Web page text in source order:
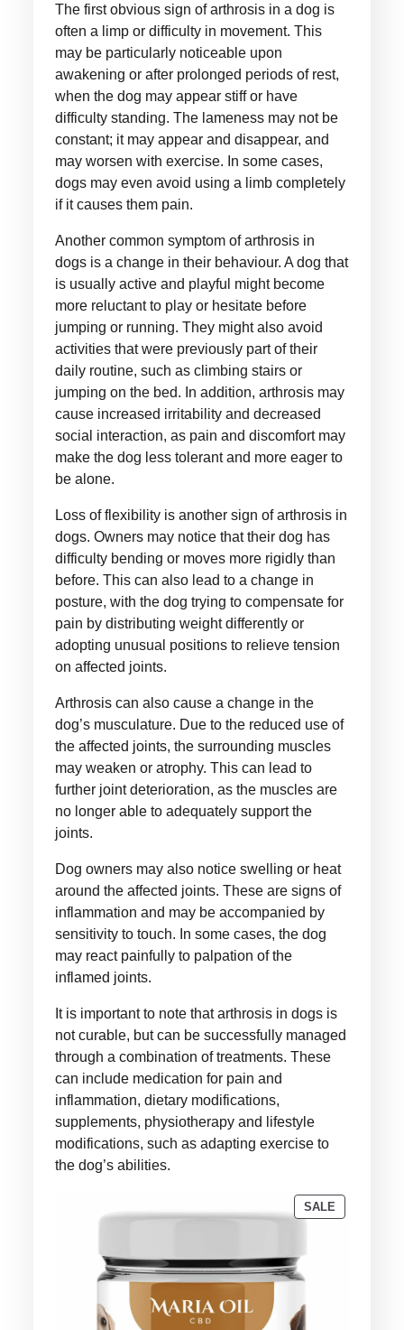
The first obvious sign of arthrosis in a dog is
often a limp or difficulty in movement. This
may be particularly noticeable upon
awakening or after prolonged periods of rest,
when the dog may appear stiff or have
difficulty standing. The lameness may not be
constant; it may appear and disappear, and
may worsen with exercise. In some cases,
dogs may even avoid using a limb completely
if it causes them pain.
Another common symptom of arthrosis in
dogs is a change in their behaviour. A dog that
is usually active and playful might become
more reluctant to play or hesitate before
jumping or running. They might also avoid
activities that were previously part of their
daily routine, such as climbing stairs or
jumping on the bed. In addition, arthrosis may
cause increased irritability and decreased
social interaction, as pain and discomfort may
make the dog less tolerant and more eager to
be alone.
Loss of flexibility is another sign of arthrosis in
dogs. Owners may notice that their dog has
difficulty bending or moves more rigidly than
before. This can also lead to a change in
posture, with the dog trying to compensate for
pain by distributing weight differently or
adopting unusual positions to relieve tension
on affected joints.
Arthrosis can also cause a change in the
dog’s musculature. Due to the reduced use of
the affected joints, the surrounding muscles
may weaken or atrophy. This can lead to
further joint deterioration, as the muscles are
no longer able to adequately support the
joints.
Dog owners may also notice swelling or heat
around the affected joints. These are signs of
inflammation and may be accompanied by
sensitivity to touch. In some cases, the dog
may react painfully to palpation of the
inflamed joints.
It is important to note that arthrosis in dogs is
not curable, but can be successfully managed
through a combination of treatments. These
can include medication for pain and
inflammation, dietary modifications,
supplements, physiotherapy and lifestyle
modifications, such as adapting exercise to
the dog’s abilities.
SALEPRODUCT
ON